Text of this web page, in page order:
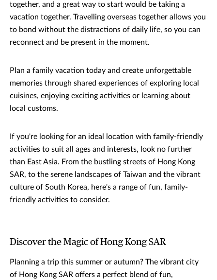
together, and a great way to start would be taking a
vacation together. Travelling overseas together allows you
to bond without the distractions of daily life, so you can
reconnect and be present in the moment.
Plan a family vacation today and create unforgettable
memories through shared experiences of exploring local
cuisines, enjoying exciting activities or learning about
local customs.
If you're looking for an ideal location with family-friendly
activities to suit all ages and interests, look no further
than East Asia. From the bustling streets of Hong Kong
SAR, to the serene landscapes of Taiwan and the vibrant
culture of South Korea, here's a range of fun, family-
friendly activities to consider.
Discover the Magic of Hong Kong SAR
Planning a trip this summer or autumn? The vibrant city
of Hong Kong SAR offers a perfect blend of fun,